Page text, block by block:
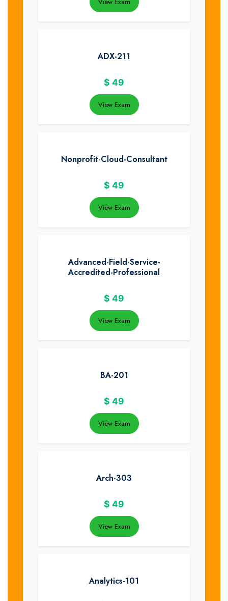
ADX-211
$ 49
View Exam
Nonprofit-Cloud-Consultant
$ 49
View Exam
Advanced-Field-Service-
Accredited-Professional
$ 49
View Exam
BA-201
$ 49
View Exam
Arch-303
$ 49
View Exam
Analytics-101